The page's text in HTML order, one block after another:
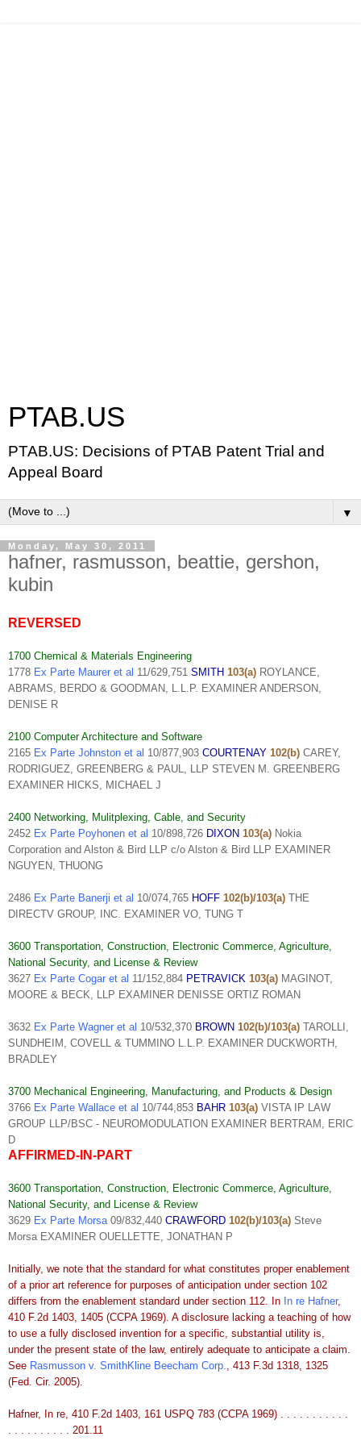
PTAB.US
PTAB.US: Decisions of PTAB Patent Trial and
Appeal Board
▼
Monday, May 30, 2011
hafner, rasmusson, beattie, gershon,
kubin
REVERSED
1700 Chemical & Materials Engineering
1778 Ex Parte Maurer et al 11/629,751 SMITH 103(a) ROYLANCE,
ABRAMS, BERDO & GOODMAN, L.L.P. EXAMINER ANDERSON,
DENISE R
2100 Computer Architecture and Software
2165 Ex Parte Johnston et al 10/877,903 COURTENAY 102(b) CAREY,
RODRIGUEZ, GREENBERG & PAUL, LLP STEVEN M. GREENBERG
EXAMINER HICKS, MICHAEL J
2400 Networking, Mulitplexing, Cable, and Security
2452 Ex Parte Poyhonen et al 10/898,726 DIXON 103(a) Nokia
Corporation and Alston & Bird LLP c/o Alston & Bird LLP EXAMINER
NGUYEN, THUONG
2486 Ex Parte Banerji et al 10/074,765 HOFF 102(b)/103(a) THE
DIRECTV GROUP, INC. EXAMINER VO, TUNG T
3600 Transportation, Construction, Electronic Commerce, Agriculture,
National Security, and License & Review
3627 Ex Parte Cogar et al 11/152,884 PETRAVICK 103(a) MAGINOT,
MOORE & BECK, LLP EXAMINER DENISSE ORTIZ ROMAN
3632 Ex Parte Wagner et al 10/532,370 BROWN 102(b)/103(a) TAROLLI,
SUNDHEIM, COVELL & TUMMINO L.L.P. EXAMINER DUCKWORTH,
BRADLEY
3700 Mechanical Engineering, Manufacturing, and Products & Design
3766 Ex Parte Wallace et al 10/744,853 BAHR 103(a) VISTA IP LAW
GROUP LLP/BSC - NEUROMODULATION EXAMINER BERTRAM, ERIC
D
AFFIRMED-IN-PART
3600 Transportation, Construction, Electronic Commerce, Agriculture,
National Security, and License & Review
3629 Ex Parte Morsa 09/832,440 CRAWFORD 102(b)/103(a) Steve
Morsa EXAMINER OUELLETTE, JONATHAN P
Initially, we note that the standard for what constitutes proper enablement
of a prior art reference for purposes of anticipation under section 102
differs from the enablement standard under section 112. In In re Hafner,
410 F.2d 1403, 1405 (CCPA 1969). A disclosure lacking a teaching of how
to use a fully disclosed invention for a specific, substantial utility is,
under the present state of the law, entirely adequate to anticipate a claim.
See Rasmusson v. SmithKline Beecham Corp.
, 413 F.3d 1318, 1325
(Fed. Cir. 2005).
Hafner, In re, 410 F.2d 1403, 161 USPQ 783 (CCPA 1969) . . . . . . . . . . .
. . . . . . . . . . 201.11